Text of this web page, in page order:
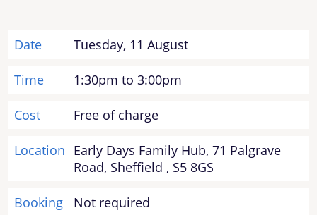
Date Tuesday, 11 August
Time 1:30pm to 3:00pm
Cost Free of charge
Location Early Days Family Hub, 71 Palgrave
Road, Sheffield , S5 8GS
Booking
Not required